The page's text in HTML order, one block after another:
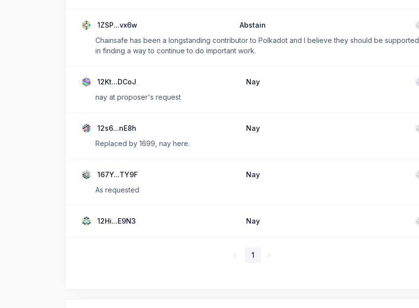
1ZSP...vx6w
Abstain
Chainsafe has been a longstanding contributor to Polkadot and I believe they should be supported
in finding a way to continue to do important work.
12Kt...DCoJ
Nay
nay at proposer's request
12s6...nE8h
Nay
Replaced by 1699, nay here.
167Y...TY9F
Nay
As requested
12Hi...E9N3 Nay
1